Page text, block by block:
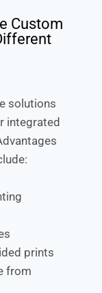
Custom
solutions
integrated
prints
from